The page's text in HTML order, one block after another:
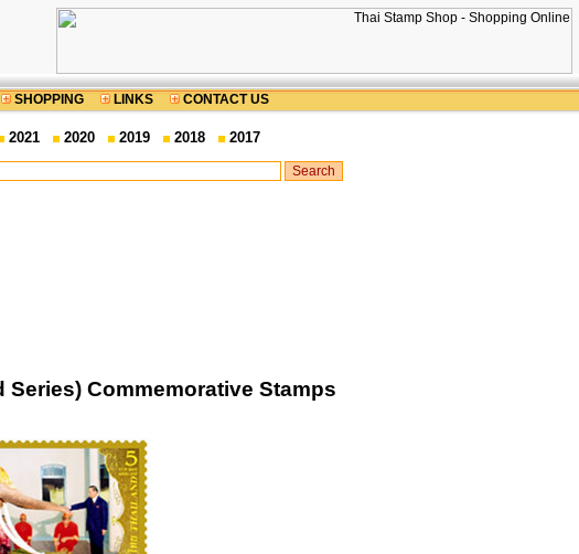
SHOPPING LINKS CONTACT US
2021 2020 2019 2018 2017
Commemorative Stamps